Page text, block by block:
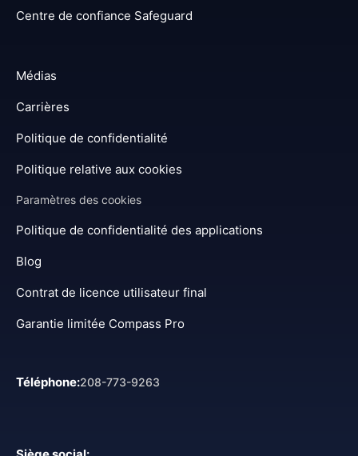
Centre de confiance Safeguard
Médias
Carrières
Politique de confidentialité
Politique relative aux cookies
Paramètres des cookies
Politique de confidentialité des applications
Blog
Contrat de licence utilisateur final
Garantie limitée Compass Pro
Téléphone:208-773-9263